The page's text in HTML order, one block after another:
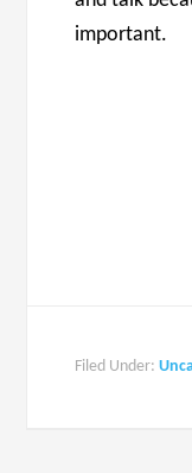
important.
Filed Under: